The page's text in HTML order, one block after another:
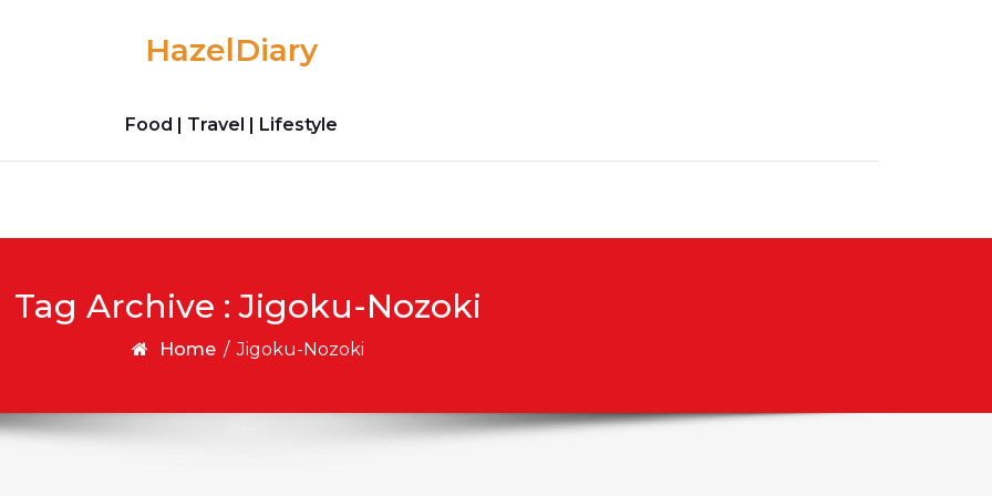
HazelDiary
Food | Travel | Lifestyle
Tag Archive : Jigoku-Nozoki
Home / Jigoku-Nozoki